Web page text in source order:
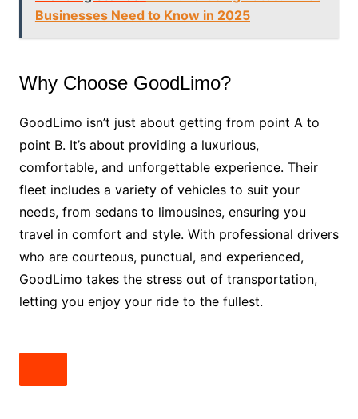
Businesses Need to Know in 2025
Why Choose GoodLimo?
GoodLimo isn’t just about getting from point A to
point B. It’s about providing a luxurious,
comfortable, and unforgettable experience. Their
fleet includes a variety of vehicles to suit your
needs, from sedans to limousines, ensuring you
travel in comfort and style. With professional drivers
who are courteous, punctual, and experienced,
GoodLimo takes the stress out of transportation,
letting you enjoy your ride to the fullest.